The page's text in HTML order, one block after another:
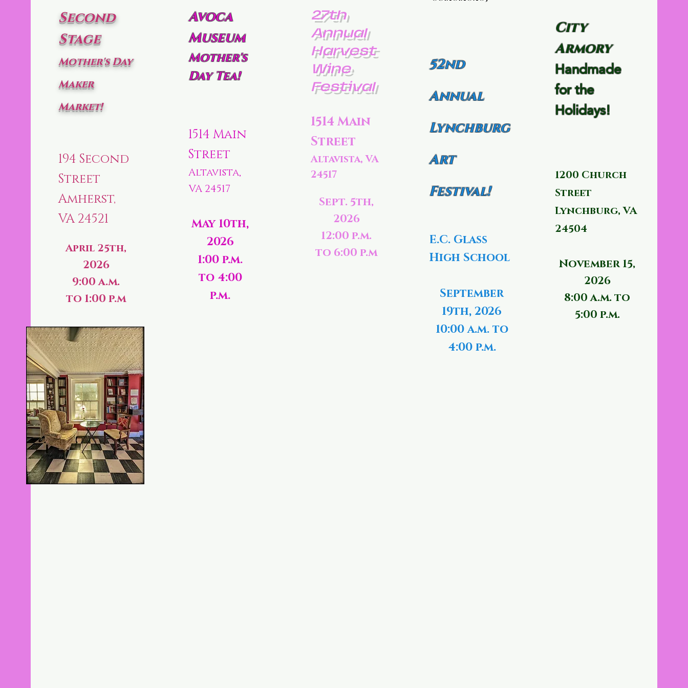
Second
Stage
Mother's Day
Maker
Market!
194 Second
Street
Amherst,
VA 24521
April 25th,
2026
9:00 a.m.
to 1:00 p.m
Avoca
Museum
Mother's
Day Tea!
1514 Main
Street
Altavista,
VA 24517
May 10th,
2026
1:00 p.m.
to 4:00
p.m.
27th
Annual
Harvest
Wine
Festival
1514 Main
Street
Altavista, VA
24517
Sept. 5th,
2026
12:00 p.m.
to 6:00 p.m
52nd
Annual
Lynchburg
Art
Festival!
E.C. Glass
High School
September
19th, 2026
10:00 a.m. to
4:00 p.m.
City
Armory
Handmade
for the
Holidays!
1200 Church
Street
Lynchburg, VA
24504
November 15,
2026
8:00 a.m. to
5:00 p.m.